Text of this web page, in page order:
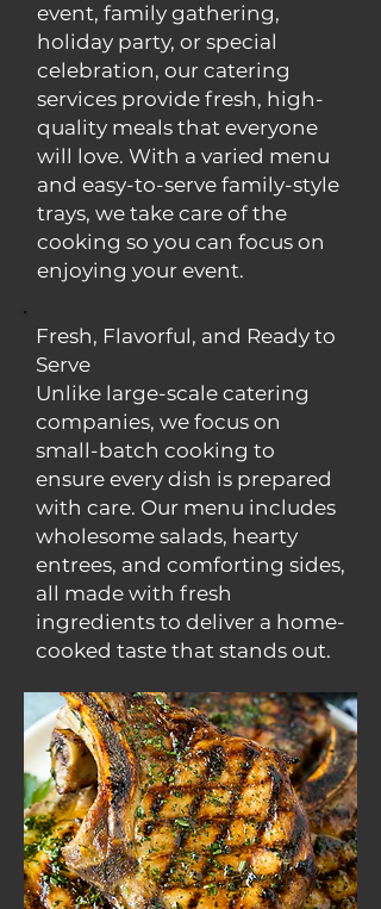
event, family gathering,
holiday party, or special
celebration, our catering
services provide fresh, high-
quality meals that everyone
will love. With a varied menu
and easy-to-serve family-style
trays, we take care of the
cooking so you can focus on
enjoying your event.
Fresh, Flavorful, and Ready to
Serve
Unlike large-scale catering
companies, we focus on
small-batch cooking to
ensure every dish is prepared
with care. Our menu includes
wholesome salads, hearty
entrees, and comforting sides,
all made with fresh
ingredients to deliver a home-
cooked taste that stands out.